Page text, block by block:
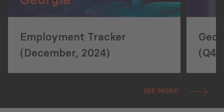
Employment Tracker
(December, 2024)
(Q4,
SEE MORE